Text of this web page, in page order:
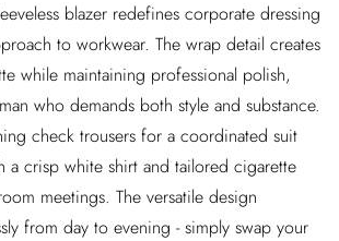
blazer redefines corporate dressing
to workwear. The wrap detail creates
while maintaining professional polish,
who demands both style and substance.
check trousers for a coordinated suit
a crisp white shirt and tailored cigarette
meetings. The versatile design
from day to evening - simply swap your